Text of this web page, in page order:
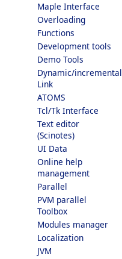
Maple Interface
Overloading
Functions
Development tools
Demo Tools
Dynamic/incremental
Link
ATOMS
Tcl/Tk Interface
Text editor
(Scinotes)
UI Data
Online help
management
Parallel
PVM parallel
Toolbox
Modules manager
Localization
JVM